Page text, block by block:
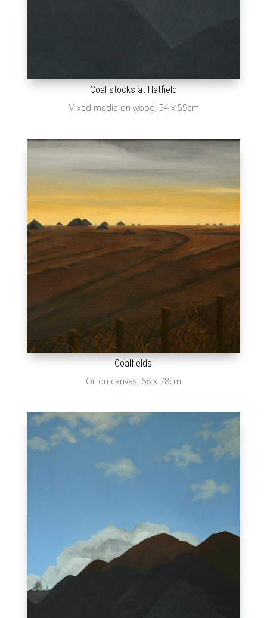
Coal stocks at Hatfield
Mixed media on wood, 54 x 59cm
Coalfields
Oil on canvas, 68 x 78cm